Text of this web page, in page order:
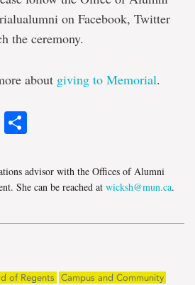
on Facebook, Twitter
the ceremony.
about giving to Memorial.
Reddit
advisor with the Offices of Alumni
She can be reached at wicksh@mun.ca.
of Regents
Campus and Community